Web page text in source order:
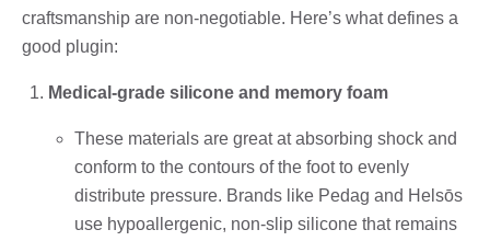
craftsmanship are non-negotiable. Here’s what defines a
good plugin:
Medical-grade silicone and memory foam
These materials are great at absorbing shock and
conform to the contours of the foot to evenly
distribute pressure. Brands like Pedag and Helsōs
use hypoallergenic, non-slip silicone that remains